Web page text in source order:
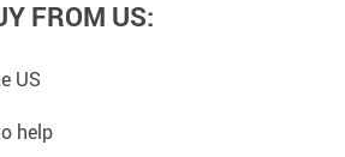
FROM US:
US
help